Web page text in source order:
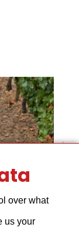
over what
us your